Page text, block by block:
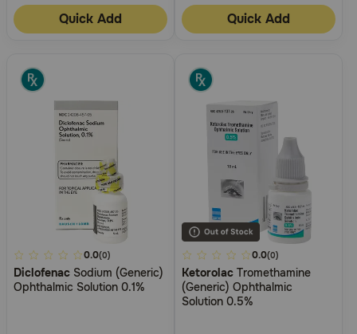
Quick Add Quick Add
4.5
out
of
0.0(0)
Diclofenac Sodium (Generic)
Ophthalmic Solution 0.1%
3.4
out
of
0.0(0)
Ketorolac Tromethamine
(Generic) Ophthalmic
Solution 0.5%